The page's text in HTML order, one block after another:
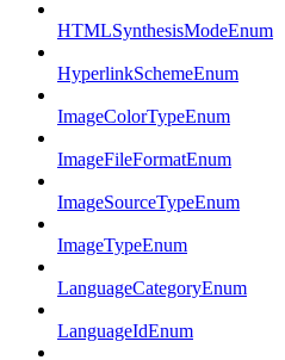
HTMLSynthesisModeEnum
HyperlinkSchemeEnum
ImageColorTypeEnum
ImageFileFormatEnum
ImageSourceTypeEnum
ImageTypeEnum
LanguageCategoryEnum
LanguageIdEnum